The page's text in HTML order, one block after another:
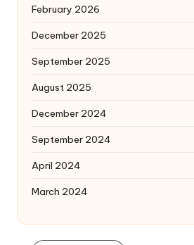
February 2026
December 2025
September 2025
August 2025
December 2024
September 2024
April 2024
March 2024